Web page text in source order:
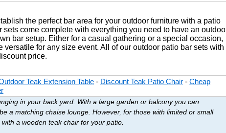
the perfect bar area for your outdoor furniture with a patio
sets come complete with everything you need to have an
bar setup. Either for a casual gathering or a special occasion,
versatile for any size event. All of our outdoor patio bar sets with
price.
Teak Extension Table - Discount Teak Patio Chair - Cheap
in your back yard. With a large garden or balcony you can
a matching chaise lounge. However, for those with limited or small
a wooden teak chair for your patio.